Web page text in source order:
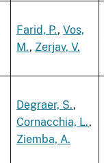
Farid, P., Vos,
M., Zerjav, V.
Degraer, S.,
Cornacchia, L.,
Ziemba, A.